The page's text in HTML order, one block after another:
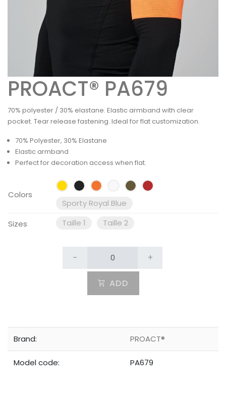
PROACT® PA679
70% polyester / 30% elastane. Elastic armband with clear
pocket. Tear release fastening. Ideal for flat customization.
70% Polyester, 30% Elastane
Elastic armband
Perfect for decoration access when flat.
Colors
Sporty Royal Blue
Sizes
Taille 1 Taille 2
- +
ADD
Brand: PROACT®
Model code: PA679